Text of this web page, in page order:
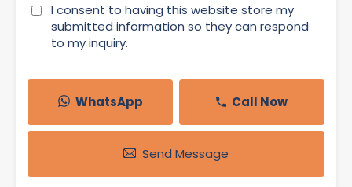
I consent to having this website store my
submitted information so they can respond
to my inquiry.
WhatsApp Call Now
Send Message